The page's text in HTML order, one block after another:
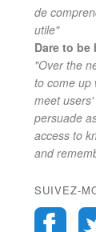
de
utile"
Dare to be
"Over the
to come up
meet
persuade
access to
and
SUIVEZ-